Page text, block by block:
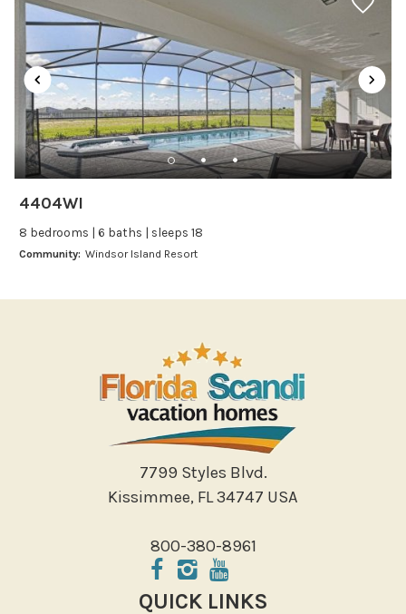
Refrigerator
Stove
Toaster
Wine glasses
Leisure
Miniature Golf
Paddle Boating
Shopping
Sight Seeing
Walking
Water Sports
Local Features
ATM Bank
Groceries
Hospital
4404WI
8 bedrooms | 6 baths | sleeps 18
Community: Windsor Island Resort
7799 Styles Blvd.
Kissimmee, FL 34747 USA
800-380-8961
QUICK LINKS